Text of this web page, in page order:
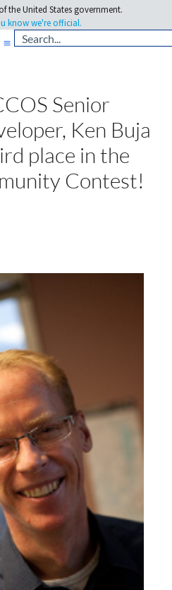
the United States government.
know we're official.
Senior
Ken Buja
place in the
Contest!